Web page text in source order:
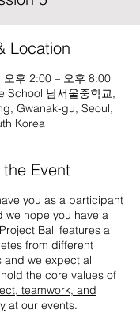
Location
후 2:00 – 오후 8:00
School 남서울중학교,
Gwanak-gu, Seoul,
Korea
Event
you as a participant
we hope you have a
Ball features a
from different
and we expect all
the core values of
teamwork, and
at our events.